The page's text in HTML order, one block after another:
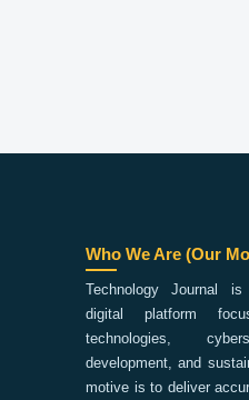
Who We Are (Our
Technology Journal is
digital platform
technologies,
development, and
motive is to deliver